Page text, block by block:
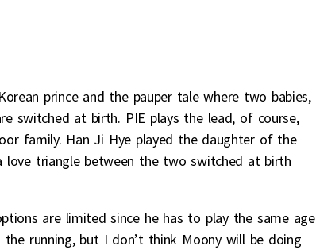
prince and the pauper tale where two babies,
switched at birth. PIE plays the lead, of course,
family. Han Ji Hye played the daughter of the
love triangle between the two switched at birth
are limited since he has to play the same age
the running, but I don’t think Moony will be doing